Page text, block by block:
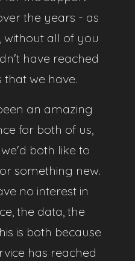
the years - as
without all of you
have reached
that we have.
an amazing
for both of us,
both like to
something new.
no interest in
the data, the
is both because
has reached
in no time!
it easy to change your
or wipe your images in just a